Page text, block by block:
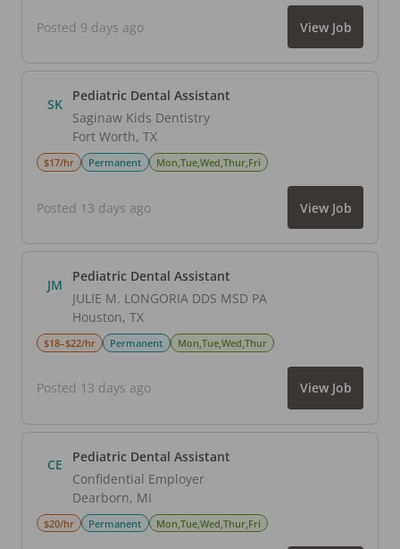
Posted 9 days ago View Job
SK
Pediatric Dental Assistant
Saginaw Kids Dentistry
Fort Worth, TX
$17/hr Permanent Mon,Tue,Wed,Thur,Fri
Posted 13 days ago View Job
JM
Pediatric Dental Assistant
JULIE M. LONGORIA DDS MSD PA
Houston, TX
$18–$22/hr Permanent Mon,Tue,Wed,Thur
Posted 13 days ago View Job
CE
Pediatric Dental Assistant
Confidential Employer
Dearborn, MI
$20/hr Permanent Mon,Tue,Wed,Thur,Fri